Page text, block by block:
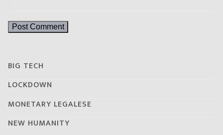
BIG TECH
LOCKDOWN
MONETARY LEGALESE
NEW HUMANITY